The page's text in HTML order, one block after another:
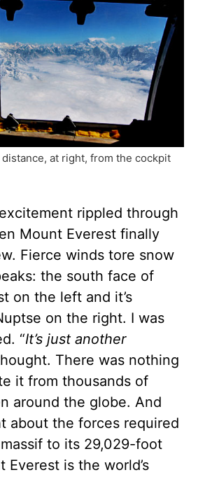
at right, from the cockpit
rippled through
Mount Everest finally
Fierce winds tore snow
the south face of
on the left and it’s
on the right. I was
“It’s just another
There was nothing
it from thousands of
around the globe. And
about the forces required
to its 29,029-foot
Everest is the world’s